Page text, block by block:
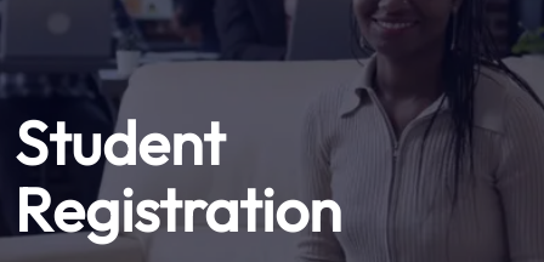
Student
Registration